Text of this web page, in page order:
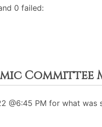
0 failed:
@6:45 PM for what